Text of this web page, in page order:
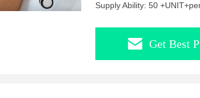
Supply Ability: 50
Get Best